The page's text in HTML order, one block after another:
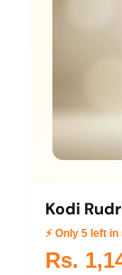
Kodi
⚡ Only 5 left
Rs.